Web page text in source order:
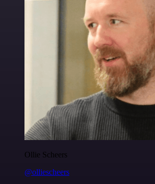
Ollie Scheers
@olliescheers